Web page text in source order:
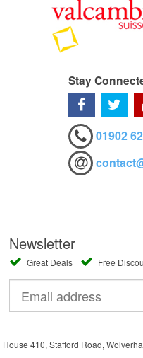
Stay
01902
Newsletter
Great Deals Free
410, Stafford Road,